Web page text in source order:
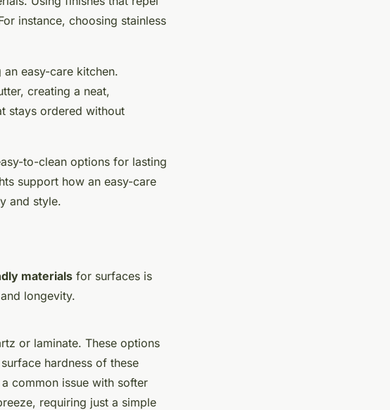
instance, choosing stainless
easy-care kitchen.
creating a neat,
stays ordered without
to-clean options for lasting
support how an easy-care
and style.
materials for surfaces is
longevity.
or laminate. These options
hardness of these
common issue with softer
requiring just a simple